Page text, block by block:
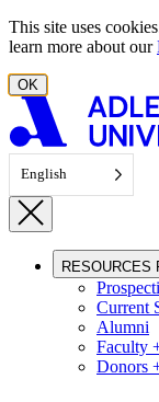
Skip to content
This site uses
learn more about our
OK
English
RESOURCES
Current
Alumni
Faculty
Donors